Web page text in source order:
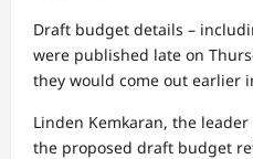
Draft budget details –
were published late on
they would come out earlier
Linden Kemkaran, the
the proposed draft budget